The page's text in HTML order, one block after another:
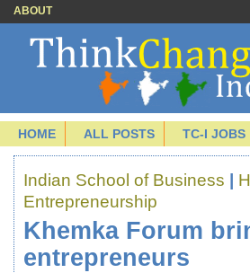
ABOUT
HOME ALL POSTS TC-I JOBS
Indian School of Business
Entrepreneurship
Khemka Forum
entrepreneurs